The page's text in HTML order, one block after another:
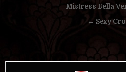
Mistress Bella
← Sexy